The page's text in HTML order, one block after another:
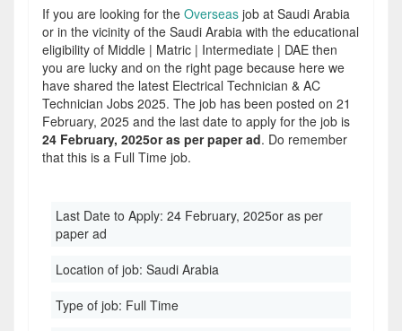
If you are looking for the Overseas job at Saudi Arabia
or in the vicinity of the Saudi Arabia with the educational
eligibility of Middle | Matric | Intermediate | DAE then
you are lucky and on the right page because here we
have shared the latest Electrical Technician & AC
Technician Jobs 2025. The job has been posted on 21
February, 2025 and the last date to apply for the job is
24 February, 2025or as per paper ad. Do remember
that this is a Full Time job.
Last Date to Apply: 24 February, 2025or as per
paper ad
Location of job: Saudi Arabia
Type of job: Full Time